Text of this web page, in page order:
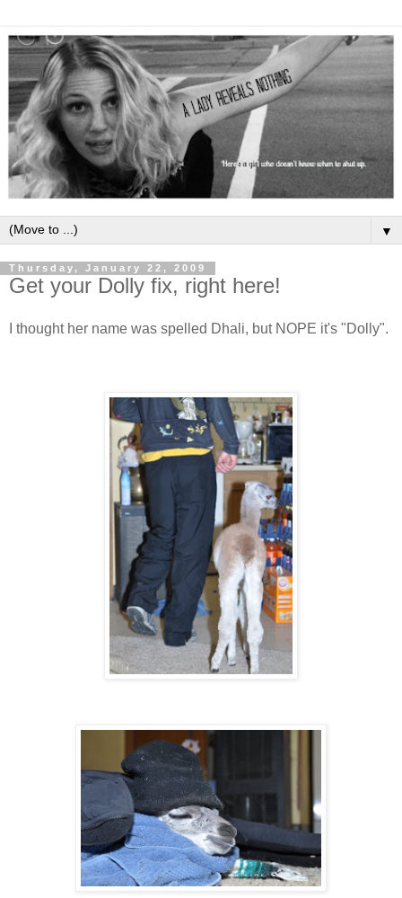
▼
Thursday, January 22, 2009
Get your Dolly fix, right here!
I thought her name was spelled Dhali, but NOPE it's "Dolly".